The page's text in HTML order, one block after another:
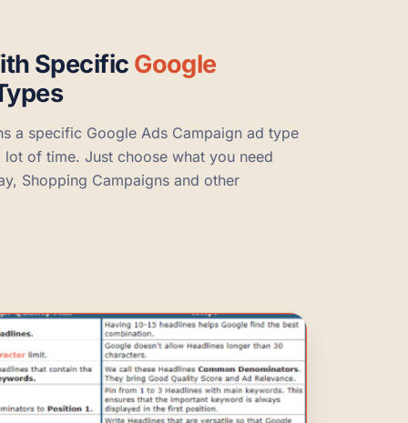
Specific Google
a specific Google Ads Campaign ad type
of time. Just choose what you need
Shopping Campaigns and other